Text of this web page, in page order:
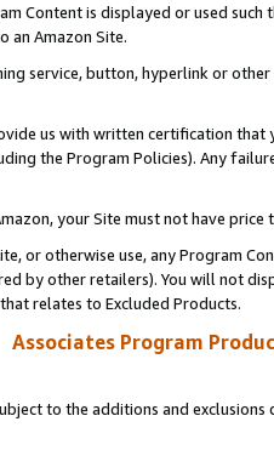
Content is displayed or used
an Amazon Site.
service, button, hyperlink or
us with written certification
the Program Policies). Any
your Site must not have
or otherwise use, any Program
by other retailers). You will not
relates to Excluded Products.
Associates Program
to the additions and